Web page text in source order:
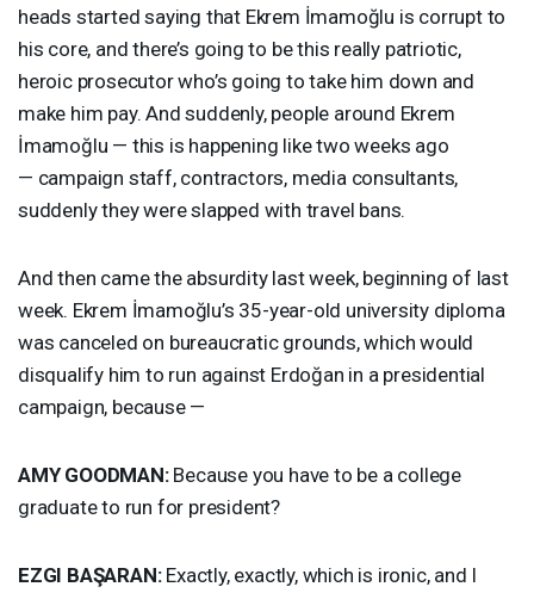
heads started saying that Ekrem İmamoğlu is corrupt to
his core, and there’s going to be this really patriotic,
heroic prosecutor who’s going to take him down and
make him pay. And suddenly, people around Ekrem
İmamoğlu — this is happening like two weeks ago
— campaign staff, contractors, media consultants,
suddenly they were slapped with travel bans.
And then came the absurdity last week, beginning of last
week. Ekrem İmamoğlu’s 35-year-old university diploma
was canceled on bureaucratic grounds, which would
disqualify him to run against Erdoğan in a presidential
campaign, because —
AMY GOODMAN:Because you have to be a college
graduate to run for president?
EZGI BAŞARAN:Exactly, exactly, which is ironic, and I